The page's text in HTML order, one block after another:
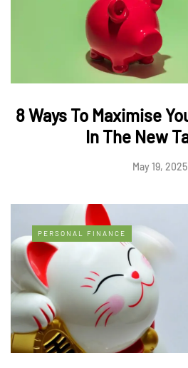
8 Ways To Maximise
In The New
May 19, 2025
PERSONAL FINANCE